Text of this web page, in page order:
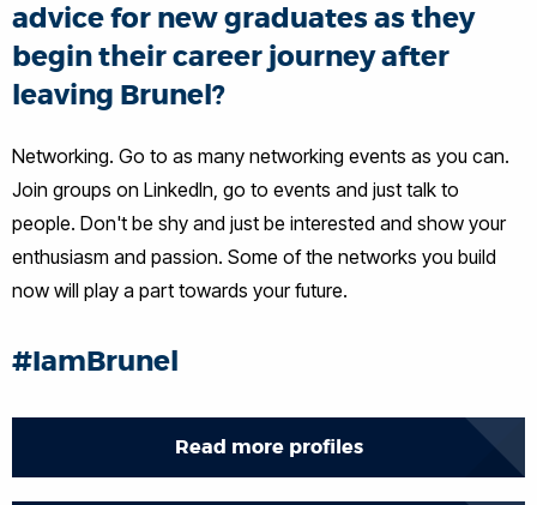
advice for new graduates as they
begin their career journey after
leaving Brunel?
Networking. Go to as many networking events as you can.
Join groups on LinkedIn, go to events and just talk to
people. Don't be shy and just be interested and show your
enthusiasm and passion. Some of the networks you build
now will play a part towards your future.
#IamBrunel
Read more profiles